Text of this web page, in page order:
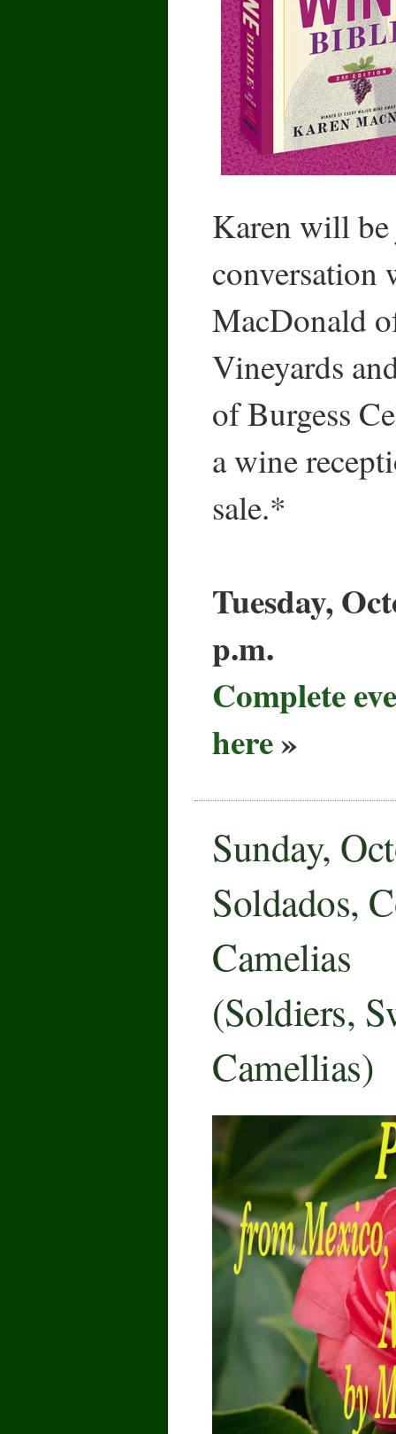
Karen will
conversation
MacDonald
Vineyards
of Burgess
a wine
sale.*
Tuesday,
p.m.
Complete
here»
Sunday,
Soldados,
Camelias
(Soldiers,
Camellias)